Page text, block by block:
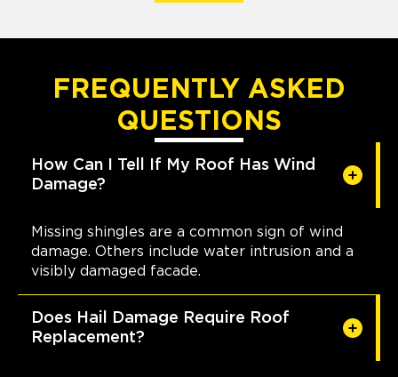
FREQUENTLY ASKED
QUESTIONS
How Can I Tell If My Roof Has Wind
Damage?
Missing shingles are a common sign of wind
damage. Others include water intrusion and a
visibly damaged facade.
Does Hail Damage Require Roof
Replacement?